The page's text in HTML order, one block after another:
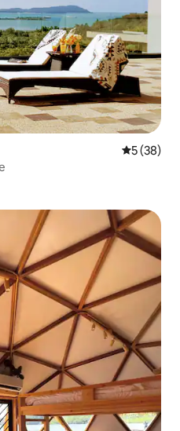
5 out of 5
5 (38)